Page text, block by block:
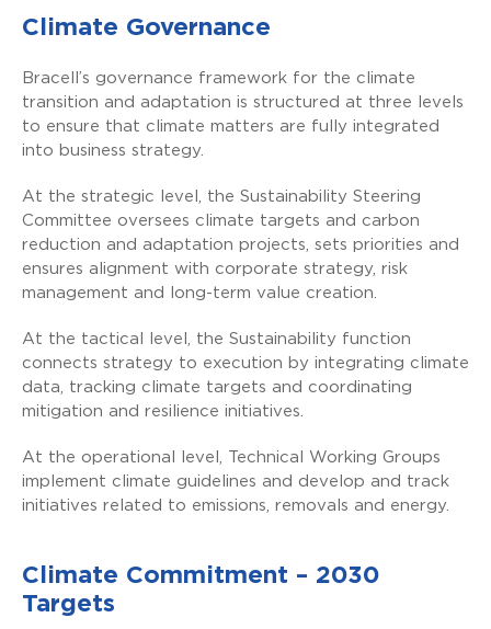
Climate Governance
Bracell’s governance framework for the climate
transition and adaptation is structured at three levels
to ensure that climate matters are fully integrated
into business strategy.
At the strategic level, the Sustainability Steering
Committee oversees climate targets and carbon
reduction and adaptation projects, sets priorities and
ensures alignment with corporate strategy, risk
management and long-term value creation.
At the tactical level, the Sustainability function
connects strategy to execution by integrating climate
data, tracking climate targets and coordinating
mitigation and resilience initiatives.
At the operational level, Technical Working Groups
implement climate guidelines and develop and track
initiatives related to emissions, removals and energy.
Climate Commitment – 2030
Targets